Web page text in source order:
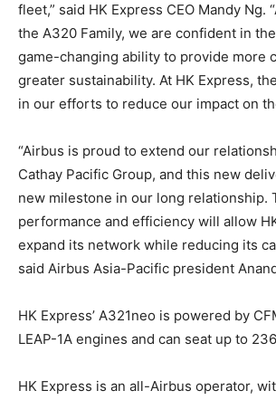
fleet,” said HK Express CEO Mandy Ng.
the A320 Family, we are confident in the
game-changing ability to provide more
greater sustainability. At HK Express,
in our efforts to reduce our impact on
“Airbus is proud to extend our
Cathay Pacific Group, and this new
new milestone in our long relationship.
performance and efficiency will allow
expand its network while reducing its
said Airbus Asia-Pacific president
HK Express’ A321neo is powered by
LEAP-1A engines and can seat up to
HK Express is an all-Airbus operator,